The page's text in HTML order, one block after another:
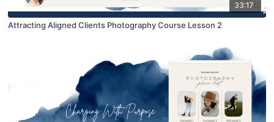
33:17
Attracting Aligned Clients Photography Course Lesson 2